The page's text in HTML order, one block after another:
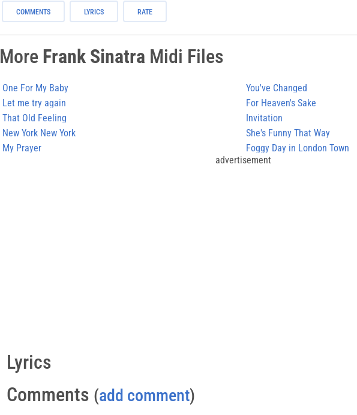
COMMENTS LYRICS RATE
More Frank Sinatra Midi Files
One For My Baby
You've Changed
Let me try again
For Heaven's Sake
That Old Feeling
Invitation
New York New York
She's Funny That Way
My Prayer
Foggy Day in London Town
advertisement
Lyrics
Comments (add comment)